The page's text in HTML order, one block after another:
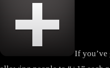
If you’ve